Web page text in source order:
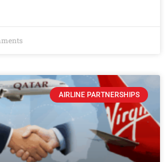
AIRLINE PARTNERSHIPS